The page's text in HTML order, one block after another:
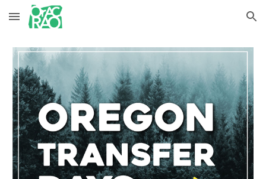
Skip to main content Skip to navigation